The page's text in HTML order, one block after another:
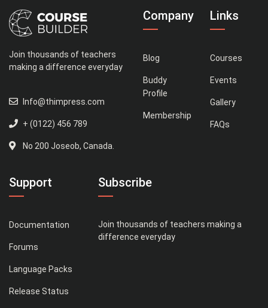
Join thousands of teachers
making a difference everyday
Info@thimpress.com
+ (0122) 456 789
No 200 Joseob, Canada.
Company
Blog
Buddy
Profile
Membership
Links
Courses
Events
Gallery
FAQs
Support
Documentation
Forums
Language Packs
Release Status
Subscribe
Join thousands of teachers making a
difference everyday